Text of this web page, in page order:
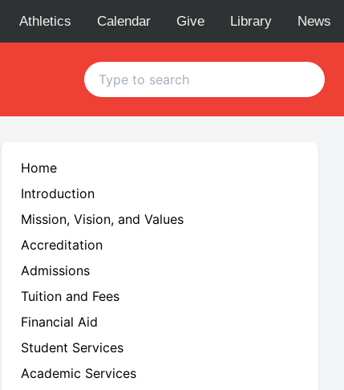
Athletics Calendar Give Library News
Home
Introduction
Mission, Vision, and Values
Accreditation
Admissions
Tuition and Fees
Financial Aid
Student Services
Academic Services